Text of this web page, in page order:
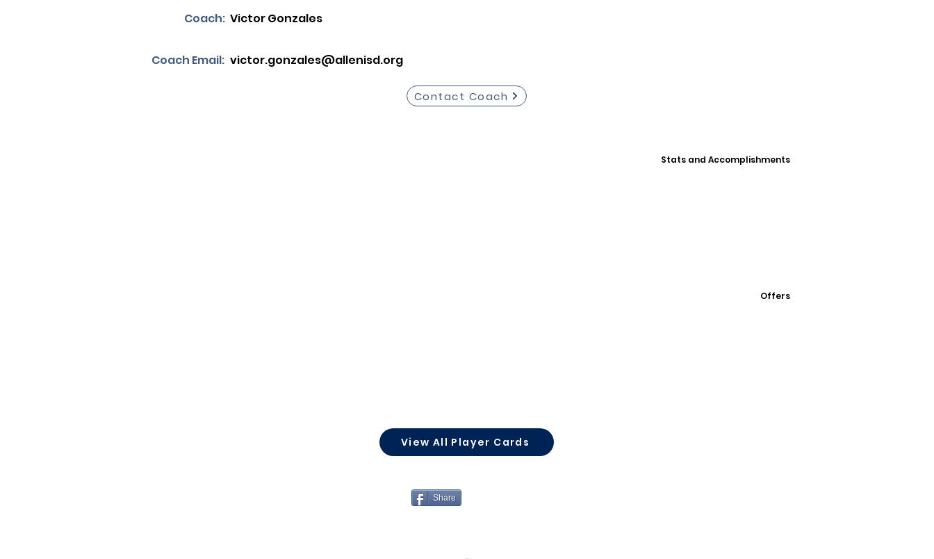
Coach: Victor Gonzales
Coach Email: victor.gonzales@allenisd.org
Contact Coach
Stats and Accomplishments
Offers
View All Player Cards
Share